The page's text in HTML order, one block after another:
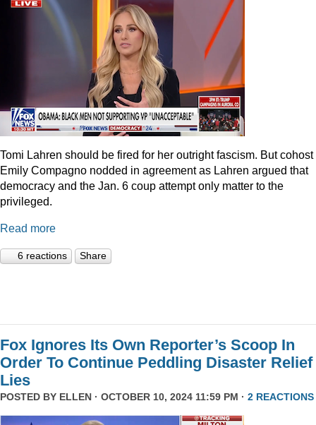
Tomi Lahren should be fired for her outright fascism. But cohost
Emily Compagno nodded in agreement as Lahren argued that
democracy and the Jan. 6 coup attempt only matter to the
privileged.
Read more
6 reactions Share
Fox Ignores Its Own Reporter’s Scoop In
Order To Continue Peddling Disaster Relief
Lies
POSTED BY ELLEN · OCTOBER 10, 2024 11:59 PM · 2 REACTIONS